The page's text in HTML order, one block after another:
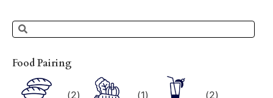
Food Pairing
(2) (1) (2)